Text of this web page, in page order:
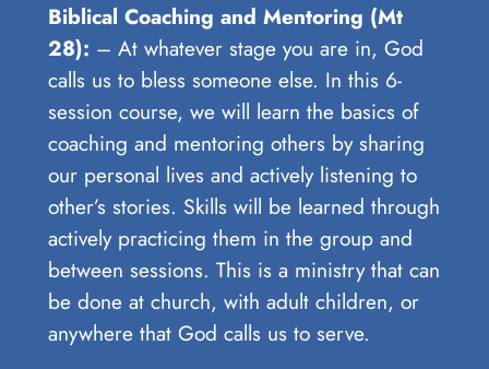
Biblical Coaching and Mentoring (Mt
28): – At whatever stage you are in, God
calls us to bless someone else. In this 6-
session course, we will learn the basics of
coaching and mentoring others by sharing
our personal lives and actively listening to
other’s stories. Skills will be learned through
actively practicing them in the group and
between sessions. This is a ministry that can
be done at church, with adult children, or
anywhere that God calls us to serve.